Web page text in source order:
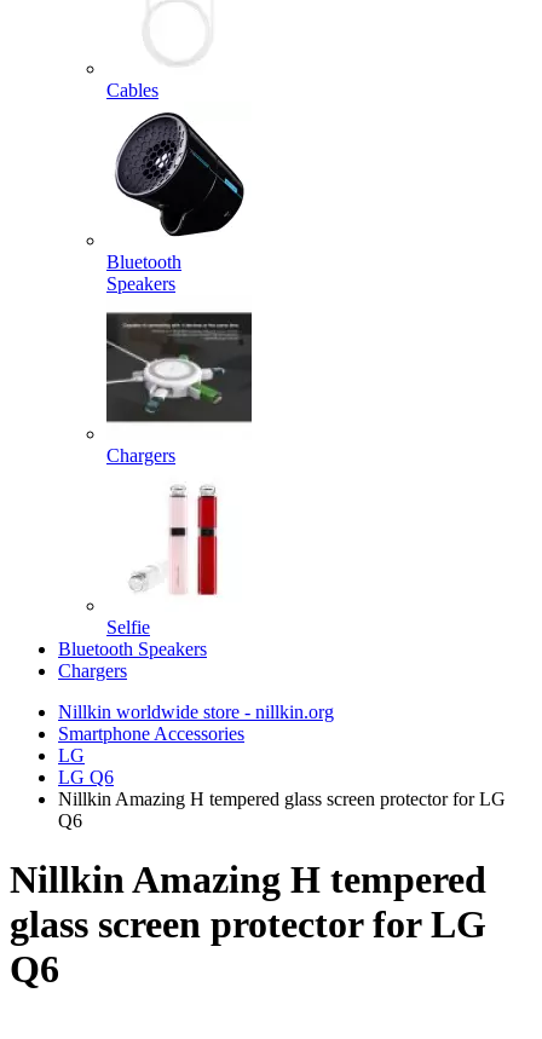
Cables
Bluetooth
Speakers
Chargers
Selfie
Bluetooth Speakers
Chargers
Nillkin worldwide store - nillkin.org
Smartphone Accessories
LG
LG Q6
Nillkin Amazing H tempered glass screen protector for LG
Q6
Nillkin Amazing H tempered
glass screen protector for LG
Q6